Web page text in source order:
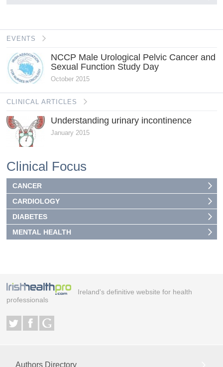
EVENTS
NCCP Male Urological Pelvic Cancer and
Sexual Function Study Day
October 2015
CLINICAL ARTICLES
Understanding urinary incontinence
January 2015
Clinical Focus
CANCER
CARDIOLOGY
DIABETES
MENTAL HEALTH
Ireland's definitive website for health
professionals
Authors Directory